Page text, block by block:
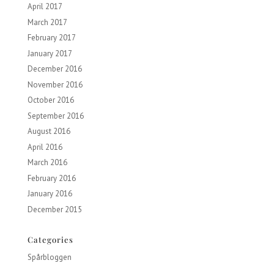
April 2017
March 2017
February 2017
January 2017
December 2016
November 2016
October 2016
September 2016
August 2016
April 2016
March 2016
February 2016
January 2016
December 2015
Categories
Spårbloggen